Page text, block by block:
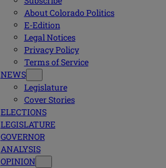
About Colorado Politics
E-Edition
Legal Notices
Privacy Policy
Terms of Service
NEWS
Legislature
Cover Stories
ELECTIONS
LEGISLATURE
GOVERNOR
ANALYSIS
OPINION